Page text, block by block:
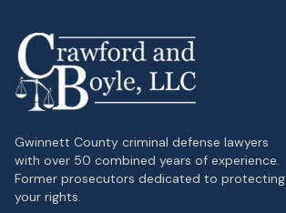
Gwinnett County criminal defense lawyers
with over 50 combined years of experience.
Former prosecutors dedicated to protecting
your rights.